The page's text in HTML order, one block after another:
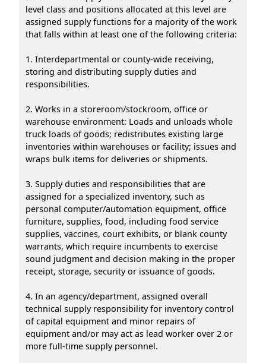
level class and positions allocated at this level are
assigned supply functions for a majority of the work
that falls within at least one of the following criteria:
1. Interdepartmental or county-wide receiving,
storing and distributing supply duties and
responsibilities.
2. Works in a storeroom/stockroom, office or
warehouse environment: Loads and unloads whole
truck loads of goods; redistributes existing large
inventories within warehouses or facility; issues and
wraps bulk items for deliveries or shipments.
3. Supply duties and responsibilities that are
assigned for a specialized inventory, such as
personal computer/automation equipment, office
furniture, supplies, food, including food service
supplies, vaccines, court exhibits, or blank county
warrants, which require incumbents to exercise
sound judgment and decision making in the proper
receipt, storage, security or issuance of goods.
4. In an agency/department, assigned overall
technical supply responsibility for inventory control
of capital equipment and minor repairs of
equipment and/or may act as lead worker over 2 or
more full-time supply personnel.